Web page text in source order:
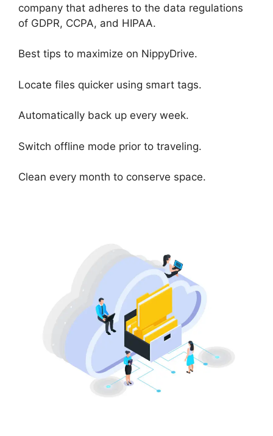
company that adheres to the data regulations
of GDPR, CCPA, and HIPAA.
Best tips to maximize on NippyDrive.
Locate files quicker using smart tags.
Automatically back up every week.
Switch offline mode prior to traveling.
Clean every month to conserve space.